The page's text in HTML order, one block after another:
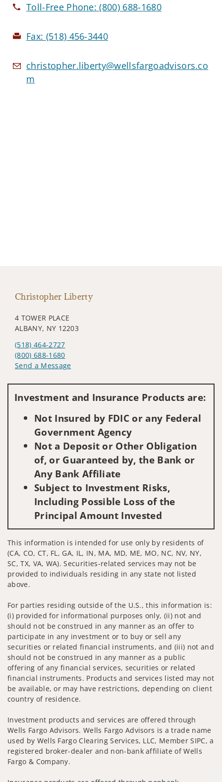
Toll-Free Phone:(800) 688-1680
Fax: (518) 456-3440
christopher.liberty@wellsfargoadvisors.co
m
Christopher Liberty
4 TOWER PLACE
ALBANY, NY 12203
(518) 464-2727
(800) 688-1680
Send a Message
Investment and Insurance Products are:
Not Insured by FDIC or any Federal
Government Agency
Not a Deposit or Other Obligation
of, or Guaranteed by, the Bank or
Any Bank Affiliate
Subject to Investment Risks,
Including Possible Loss of the
Principal Amount Invested
This information is intended for use only by residents of
(CA, CO, CT, FL, GA, IL, IN, MA, MD, ME, MO, NC, NV, NY,
SC, TX, VA, WA). Securities-related services may not be
provided to individuals residing in any state not listed
above.
For parties residing outside of the U.S., this information is:
(i) provided for informational purposes only, (ii) not and
should not be construed in any manner as an offer to
participate in any investment or to buy or sell any
securities or related financial instruments, and (iii) not and
should not be construed in any manner as a public
offering of any financial services, securities or related
financial instruments. Products and services listed may not
be available, or may have restrictions, depending on client
country of residence.
Investment products and services are offered through
Wells Fargo Advisors. Wells Fargo Advisors is a trade name
used by Wells Fargo Clearing Services, LLC, Member SIPC, a
registered broker-dealer and non-bank affiliate of Wells
Fargo & Company.